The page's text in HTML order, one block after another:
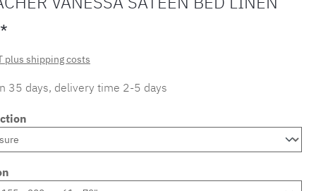
plus shipping costs
35 days, delivery time 2-5 days